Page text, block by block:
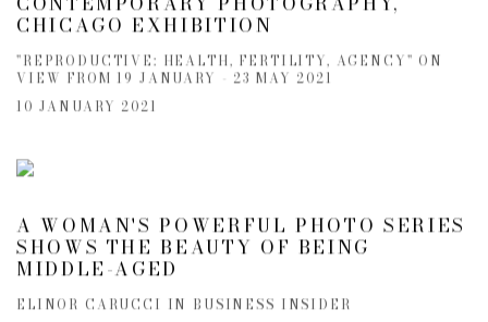
CHICAGO EXHIBITION
"REPRODUCTIVE: HEALTH, FERTILITY, AGENCY" ON
VIEW FROM 19 JANUARY - 23 MAY 2021
10 JANUARY 2021
A WOMAN'S POWERFUL PHOTO SERIES
SHOWS THE BEAUTY OF BEING
MIDDLE-AGED
ELINOR CARUCCI IN BUSINESS INSIDER